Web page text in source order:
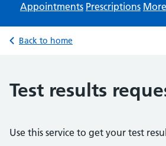
Appointments Prescriptions More
Back to home
Test results
Use this service to get your test